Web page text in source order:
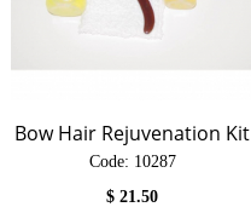
Bow Hair Rejuvenation Kit
Code: 10287
$21.50